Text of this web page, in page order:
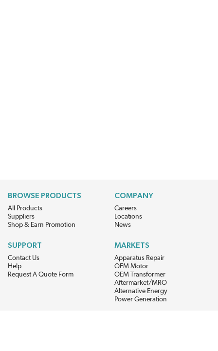
BROWSE PRODUCTS
All Products
Suppliers
Shop & Earn Promotion
COMPANY
Careers
Locations
News
SUPPORT
Contact Us
Help
Request A Quote Form
MARKETS
Apparatus Repair
OEM Motor
OEM Transformer
Aftermarket/MRO
Alternative Energy
Power Generation